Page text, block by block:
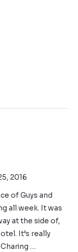
2016
of Guys and
all week. It was
at the side of,
It’s really
…